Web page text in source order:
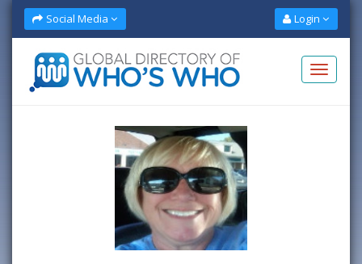
Social Media Login